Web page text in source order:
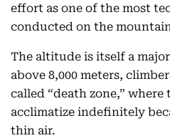
effort as one of the most
conducted on the
The altitude is itself a
above 8,000 meters,
called “death zone,”
acclimatize indefinitely
thin air.